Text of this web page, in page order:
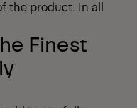
the product. In all
Finest